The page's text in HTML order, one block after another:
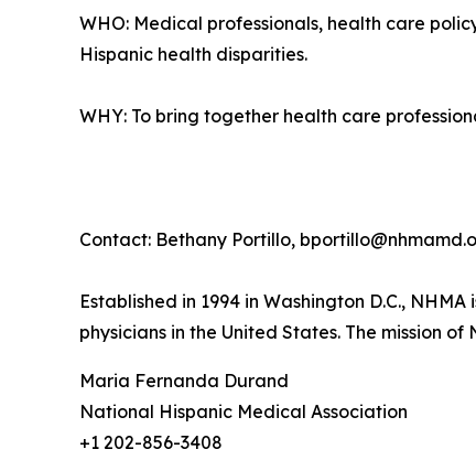
WHO: Medical professionals, health care
Hispanic health disparities.
WHY: To bring together health care
Contact: Bethany Portillo,
Established in 1994 in Washington D.C.,
physicians in the United States. The mission
Maria Fernanda Durand
National Hispanic Medical Association
+1 202-856-3408